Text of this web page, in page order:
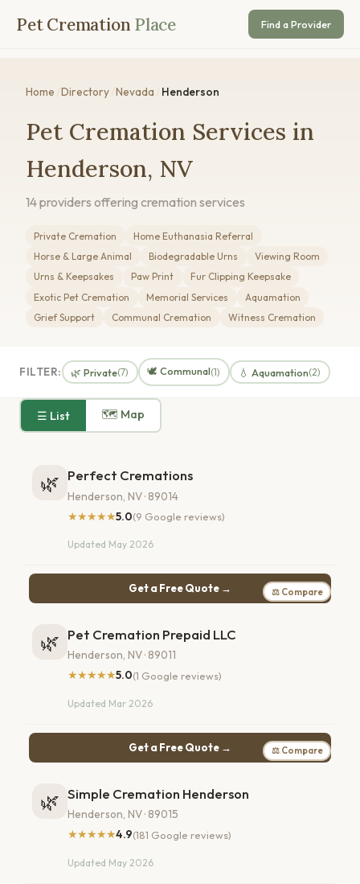
Pet Cremation Place Find a Provider
Home Directory Nevada Henderson
Pet Cremation Services in
Henderson, NV
14 providers offering cremation services
Private Cremation
Home Euthanasia Referral
Horse & Large Animal
Biodegradable Urns
Viewing Room
Urns & Keepsakes
Paw Print
Fur Clipping Keepsake
Exotic Pet Cremation
Memorial Services
Aquamation
Grief Support
Communal Cremation Witness Cremation
FILTER: 🌿 Private(7) 🕊️ Communal(1) 💧 Aquamation(2)
☰ List 🗺 Map
🌿 Perfect Cremations
Henderson, NV · 89014
★★★★★5.0(9 Google reviews)
Updated May 2026
Get a Free Quote → ⚖ Compare
🌿 Pet Cremation Prepaid LLC
Henderson, NV · 89011
★★★★★5.0(1 Google reviews)
Updated Mar 2026
Get a Free Quote → ⚖ Compare
🌿 Simple Cremation Henderson
Henderson, NV · 89015
★★★★★4.9(181 Google reviews)
Updated May 2026